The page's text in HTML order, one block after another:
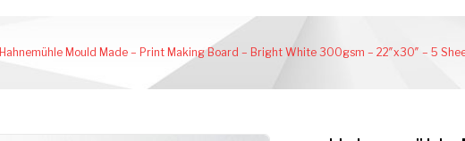
Hahnemühle Mould Made – Print Making Board – Bright White 300gsm – 22″x30″ – 5